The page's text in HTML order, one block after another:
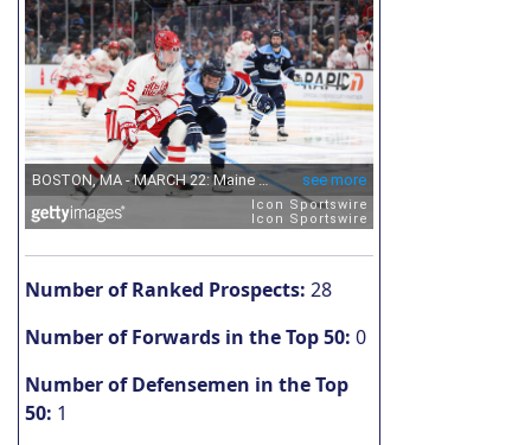
Number of Ranked Prospects: 28
Number of Forwards in the Top 50: 0
Number of Defensemen in the Top
50: 1